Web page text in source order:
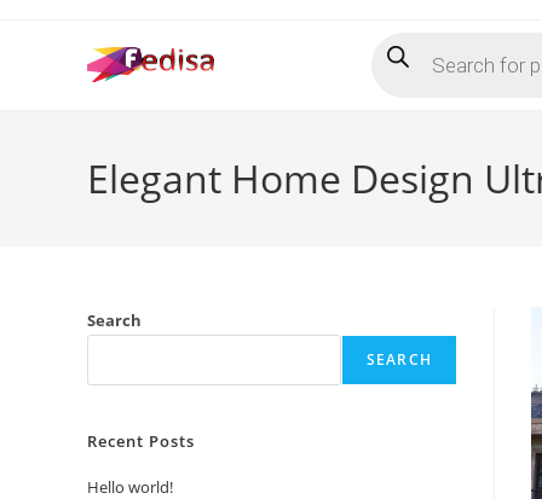
search
Elegant Home Design
Search
SEARCH
Recent Posts
Hello world!